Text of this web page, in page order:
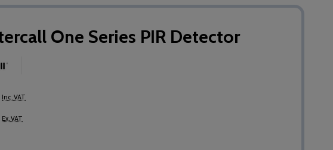
One Series PIR Detector
Inc. VAT
Ex. VAT